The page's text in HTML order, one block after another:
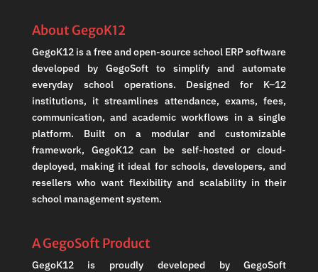
About GegoK12
GegoK12 is a free and open-source school ERP software
developed by GegoSoft to simplify and automate
everyday school operations. Designed for K–12
institutions, it streamlines attendance, exams, fees,
communication, and academic workflows in a single
platform. Built on a modular and customizable
framework, GegoK12 can be self-hosted or cloud-
deployed, making it ideal for schools, developers, and
resellers who want flexibility and scalability in their
school management system.
A GegoSoft Product
GegoK12 is proudly developed by GegoSoft